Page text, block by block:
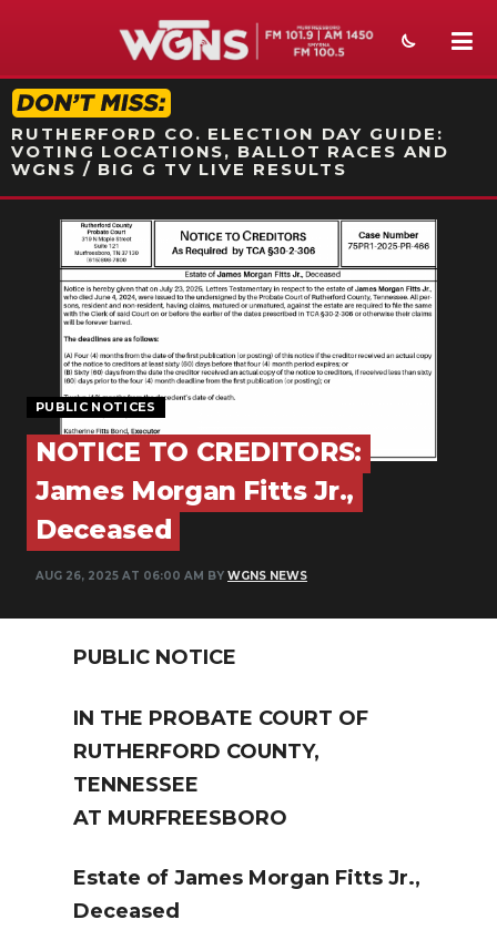
STATION ON-AIR PROMO
RUTHERFORD CO. ELECTION DAY GUIDE:
VOTING LOCATIONS, BALLOT RACES AND
WGNS / BIG G TV LIVE RESULTS
NEWS
SPORTS
WEATHER
EVENTS
SECTIONS
ON-AIR
NEWSLETTER
PUBLIC NOTICES
NOTICE TO CREDITORS:
James Morgan Fitts Jr.,
Deceased
AUG 26, 2025 AT 06:00 AM BY WGNS NEWS
PUBLIC NOTICE
IN THE PROBATE COURT OF
RUTHERFORD COUNTY,
TENNESSEE
AT MURFREESBORO
Estate of James Morgan Fitts Jr.,
Deceased